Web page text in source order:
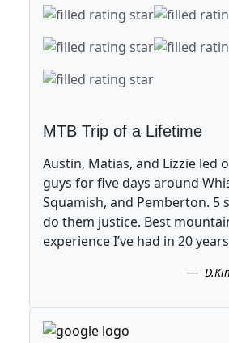
MTB Trip of a Lifetime
Austin, Matias, and Lizzie led
guys for five days around
Squamish, and Pemberton. 5
do them justice. Best
experience I’ve had in 20